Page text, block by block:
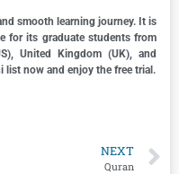
smooth learning journey. It is
for its graduate students from
United Kingdom (UK), and
list now and enjoy the free trial.
NEXT
Quran